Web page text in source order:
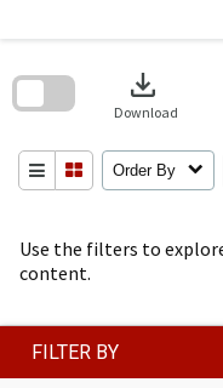
Use the filters to
content.
download
Download
Order By
search
FILTER BY